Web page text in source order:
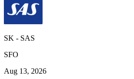
SK - SAS
SFO
Aug 13, 2026